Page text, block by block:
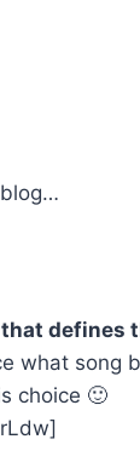
defines
what song
choice 🙂